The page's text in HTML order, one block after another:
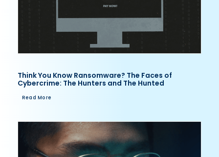
Think You Know Ransomware? The Faces of
Cybercrime: The Hunters and The Hunted
Read More